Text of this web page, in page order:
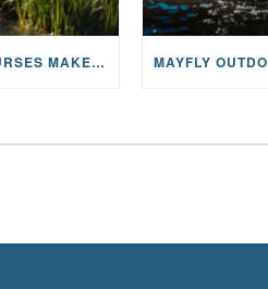
WHY ONCOLOGY NURSES MAKE A CFR RETREAT UNLIKE ANYTHING ELSE